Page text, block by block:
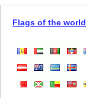
Flags of the world